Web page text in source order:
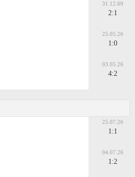
31.12.69
2:1
25.05.26
1:0
03.05.26
4:2
25.07.26
1:1
04.07.26
1:2